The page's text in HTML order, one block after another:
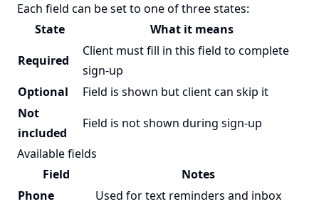
Each field can be set to one of three states:
State
What it means
Required
Client must fill in this field to complete
sign-up
Optional
Field is shown but client can skip it
Not
included
Field is not shown during sign-up
Available fields
Field
Notes
Phone
Used for text reminders and inbox